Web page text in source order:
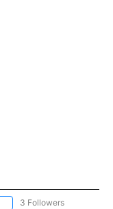
FOLLOW "HEALTH" TO
3 Followers